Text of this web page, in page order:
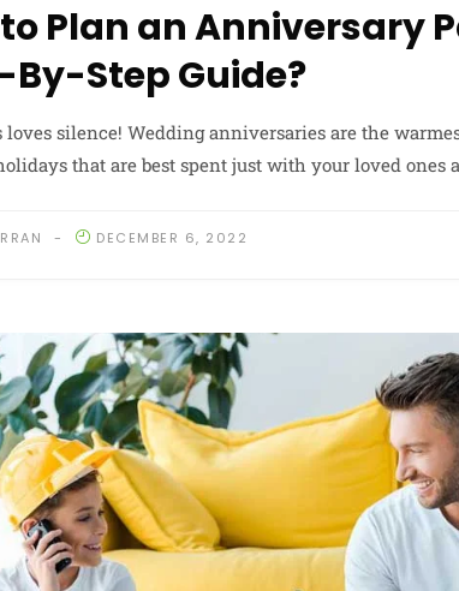
Plan an Anniversary
By-Step Guide?
loves silence! Wedding anniversaries are the
that are best spent just with your loved ones
DECEMBER 6, 2022